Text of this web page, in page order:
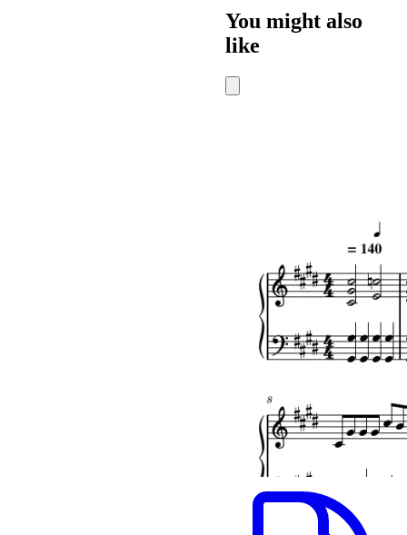
You might also
like